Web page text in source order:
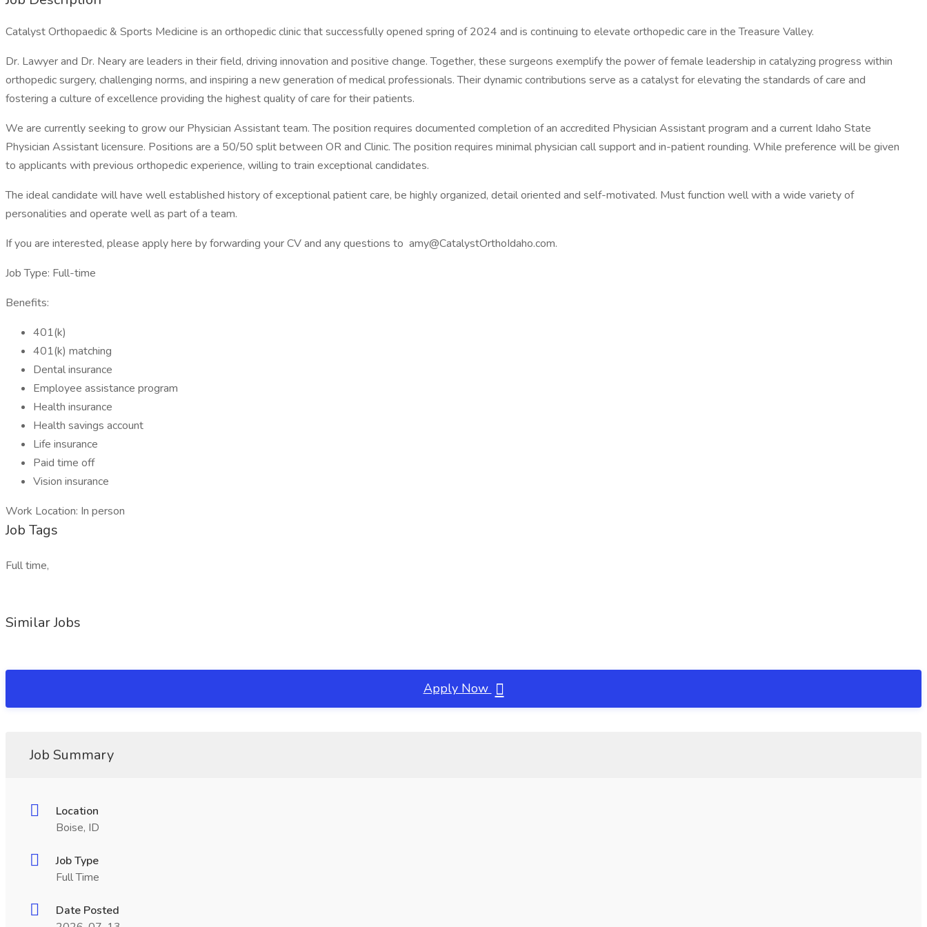
Catalyst Orthopaedic & Sports Medicine is an orthopedic clinic that successfully opened spring of 2024 and is continuing to elevate orthopedic care in the Treasure Valley.
Dr. Lawyer and Dr. Neary are leaders in their field, driving innovation and positive change. Together, these surgeons exemplify the power of female leadership in catalyzing progress within
orthopedic surgery, challenging norms, and inspiring a new generation of medical professionals. Their dynamic contributions serve as a catalyst for elevating the standards of care and
fostering a culture of excellence providing the highest quality of care for their patients.
We are currently seeking to grow our Physician Assistant team. The position requires documented completion of an accredited Physician Assistant program and a current Idaho State
Physician Assistant licensure. Positions are a 50/50 split between OR and Clinic. The position requires minimal physician call support and in-patient rounding. While preference will be given
to applicants with previous orthopedic experience, willing to train exceptional candidates.
The ideal candidate will have well established history of exceptional patient care, be highly organized, detail oriented and self-motivated. Must function well with a wide variety of
personalities and operate well as part of a team.
If you are interested, please apply here by forwarding your CV and any questions to amy@CatalystOrthoIdaho.com.
Job Type: Full-time
Benefits:
401(k)
401(k) matching
Dental insurance
Employee assistance program
Health insurance
Health savings account
Life insurance
Paid time off
Vision insurance
Work Location: In person
Job Tags
Full time,
Similar Jobs
Apply Now
Job Summary
Location
Boise, ID
Job Type
Full Time
Date Posted